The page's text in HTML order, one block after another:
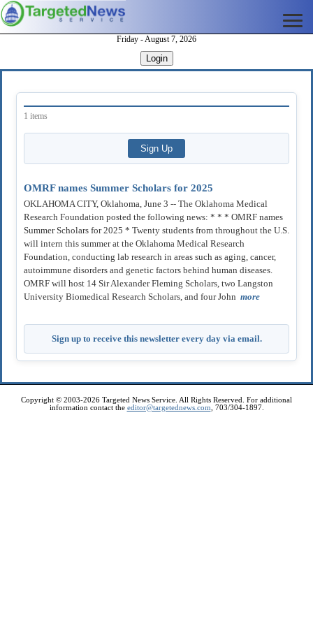
Friday - August 7, 2026
Login
1 items
OMRF names Summer Scholars for 2025
OKLAHOMA CITY, Oklahoma, June 3 -- The Oklahoma Medical
Research Foundation posted the following news: * * * OMRF names
Summer Scholars for 2025 * Twenty students from throughout the U.S.
will intern this summer at the Oklahoma Medical Research
Foundation, conducting lab research in areas such as aging, cancer,
autoimmune disorders and genetic factors behind human diseases.
OMRF will host 14 Sir Alexander Fleming Scholars, two Langston
University Biomedical Research Scholars, and four John more
Sign up to receive this newsletter every day via email.
Copyright © 2003-2026 Targeted News Service. All Rights Reserved. For additional
information contact the editor@targetednews.com , 703/304-1897.